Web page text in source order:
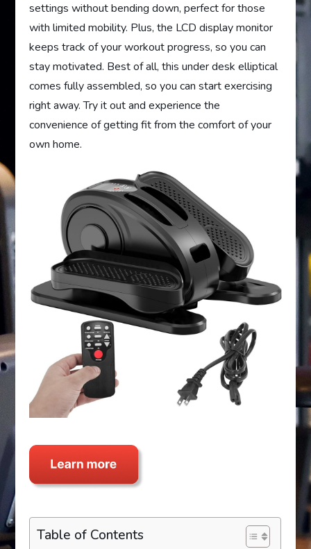
settings without bending down, perfect for those
with limited mobility. Plus, the LCD display monitor
keeps track of your workout progress, so you can
stay motivated. Best of all, this under desk elliptical
comes fully assembled, so you can start exercising
right away. Try it out and experience the
convenience of getting fit from the comfort of your
own home.
Table of Contents